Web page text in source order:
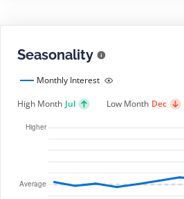
Seasonality
Monthly Interest
High Month Jul Low Month Dec